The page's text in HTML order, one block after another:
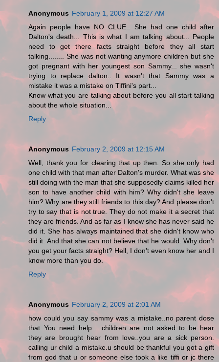
Anonymous February 1, 2009 at 12:27 AM
Again people have NO CLUE.. She had one child after
Dalton's death... This is what I am talking about... People
need to get there facts straight before they all start
talking........ She was not wanting anymore children but she
got pregnant with her youngest son Sammy... she wasn't
trying to replace dalton.. It wasn't that Sammy was a
mistake it was a mistake on Tiffini's part...
Know what you are talking about before you all start talking
about the whole situation...
Reply
Anonymous February 2, 2009 at 12:15 AM
Well, thank you for clearing that up then. So she only had
one child with that man after Dalton's murder. What was she
still doing with the man that she supposedly claims killed her
son to have another child with him? Why didn't she leave
him? Why are they still friends to this day? And please don't
try to say that is not true. They do not make it a secret that
they are friends. And as far as I know she has never said he
did it. She has always maintained that she didn't know who
did it. And that she can not believe that he would. Why don't
you get your facts straight? Hell, I don't even know her and I
know more than you do.
Reply
Anonymous February 2, 2009 at 2:01 AM
how could you say sammy was a mistake..no parent dose
that..You need help.....children are not asked to be hear
they are brought hear from love..you are a sick person.
calling ur child a mistake.u should be thankful you got a gift
from god that u or someone else took a like tiffi or jc there